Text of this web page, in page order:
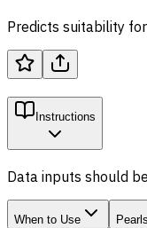
Predicts suitability
Instructions
Data inputs should
When to Use